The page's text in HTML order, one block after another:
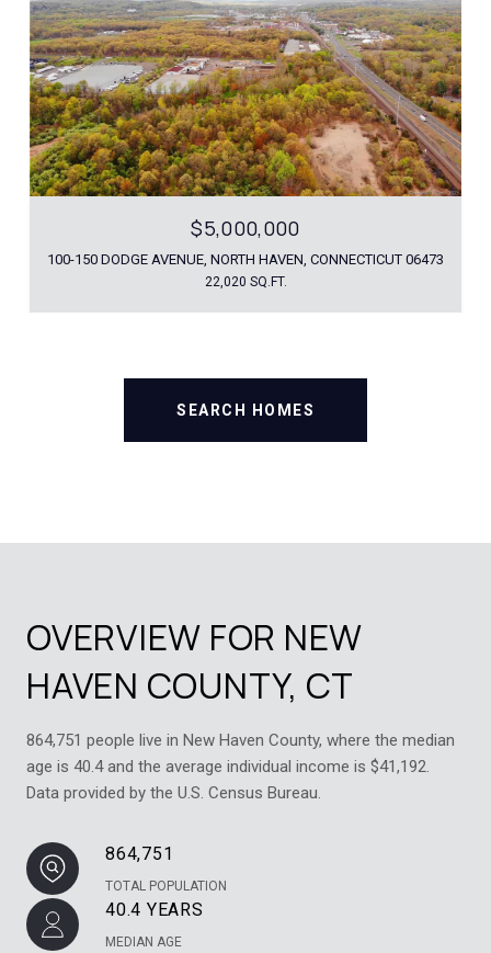
$5,000,000
100-150 DODGE AVENUE, NORTH HAVEN, CONNECTICUT 06473
22,020 SQ.FT.
SEARCH HOMES
OVERVIEW FOR NEW
HAVEN COUNTY, CT
864,751 people live in New Haven County, where the median
age is 40.4 and the average individual income is $41,192.
Data provided by the U.S. Census Bureau.
864,751
TOTAL POPULATION
40.4 YEARS
MEDIAN AGE